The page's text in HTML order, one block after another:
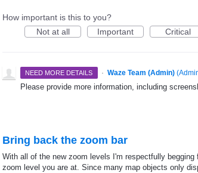
How important is this to you?
Not at all
Important Critical
NEED MORE DETAILS · Waze Team (Admin) (
Please provide more information, including
Bring back the zoom bar
With all of the new zoom levels I'm respectfully
zoom level you are at. Since many map objects only